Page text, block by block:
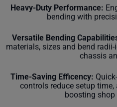
Heavy-Duty Performance:
bending with
Versatile Bending
materials, sizes and bend
chassis
Time-Saving Efficency:
controls reduce setup
boosting